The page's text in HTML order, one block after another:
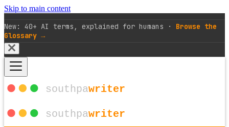
Skip to main content
New: 40+ AI terms, explained for humans · Browse the
Glossary →